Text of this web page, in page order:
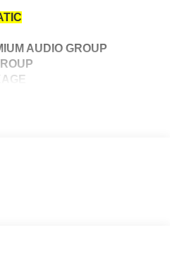
AUDIO GROUP
WHEEL